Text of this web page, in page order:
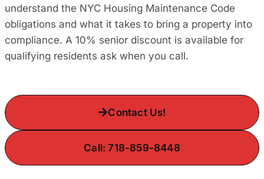
understand the NYC Housing Maintenance Code
obligations and what it takes to bring a property into
compliance. A 10% senior discount is available for
qualifying residents ask when you call.
Contact Us!
Call: 718-859-8448